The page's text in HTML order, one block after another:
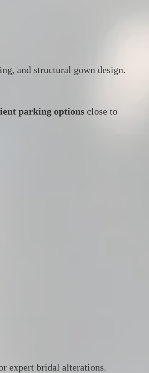
and structural gown design.
parking options close to
expert bridal alterations.